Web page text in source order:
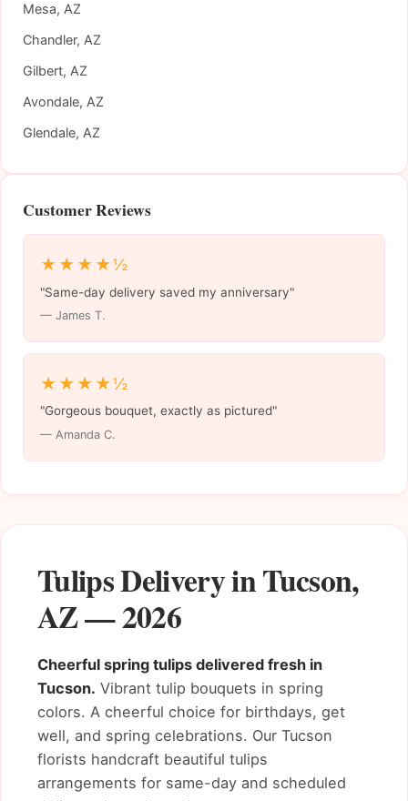
Tulips Delivery in Tucson,
AZ — 2026
Cheerful spring tulips delivered fresh in
Tucson. Vibrant tulip bouquets in spring
colors. A cheerful choice for birthdays, get
well, and spring celebrations. Our Tucson
florists handcraft beautiful tulips
arrangements for same-day and scheduled
Mesa, AZ
Chandler, AZ
Gilbert, AZ
Avondale, AZ
Glendale, AZ
Customer Reviews
★★★★½
"Same-day delivery saved my anniversary"
— James T.
★★★★½
"Gorgeous bouquet, exactly as pictured"
— Amanda C.